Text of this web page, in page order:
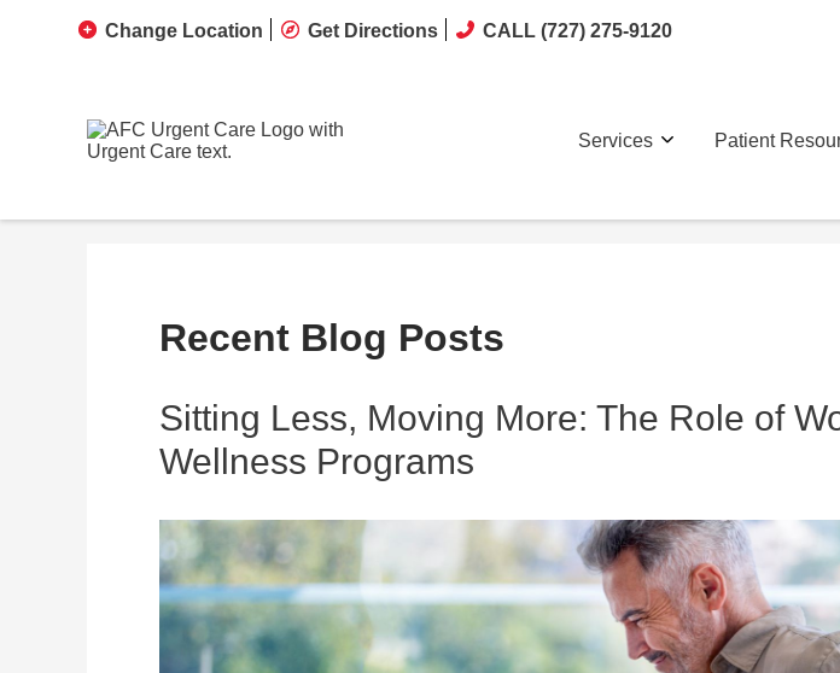
Change Location Get Directions CALL (727) 275-9120
Services Patient
Recent Blog Posts
Sitting Less, Moving More: The Role of
Wellness Programs